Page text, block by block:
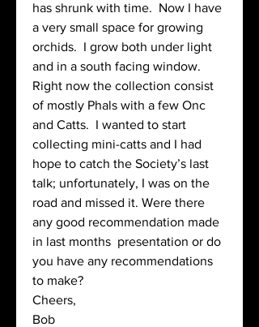
has shrunk with time.  Now I have
a very small space for growing
orchids.  I grow both under light
and in a south facing window.
Right now the collection consist
of mostly Phals with a few Onc
and Catts.  I wanted to start
collecting mini-catts and I had
hope to catch the Society’s last
talk; unfortunately, I was on the
road and missed it. Were there
any good recommendation made
in last months  presentation or do
you have any recommendations
to make?
Cheers,
Bob